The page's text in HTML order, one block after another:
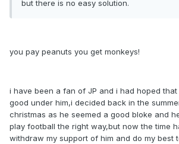
but there is no easy solution.
you pay peanuts you get monkeys!
i have been a fan of JP and i had hoped
good under him,i decided back in the
christmas as he seemed a good bloke and
play football the right way,but now the time
withdraw my support of him and do my best